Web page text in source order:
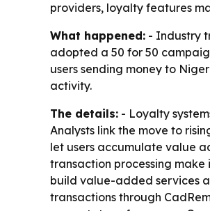
providers, loyalty features
What happened: - Industry
adopted a 50 for 50
users sending money to
activity.
The details: - Loyalty
Analysts link the move to
let users accumulate value
transaction processing
build value-added services
transactions through